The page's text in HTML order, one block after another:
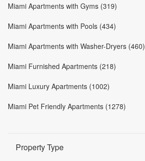
Miami Apartments with Gyms (319)
Miami Apartments with Pools (434)
Miami Apartments with Washer-Dryers (460)
Miami Furnished Apartments (218)
Miami Luxury Apartments (1002)
Miami Pet Friendly Apartments (1278)
Property Type